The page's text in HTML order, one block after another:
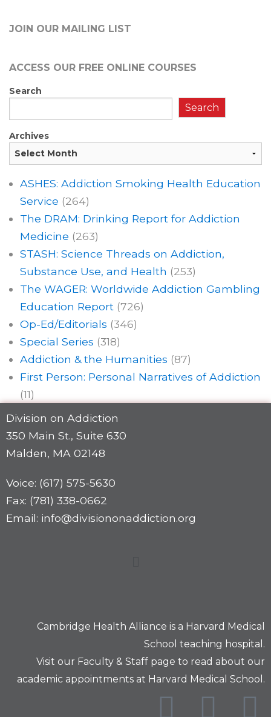
JOIN OUR MAILING LIST
ACCESS OUR FREE ONLINE COURSES
Search
Search
Archives
ASHES: Addiction Smoking Health Education
Service (264)
The DRAM: Drinking Report for Addiction
Medicine (263)
STASH: Science Threads on Addiction,
Substance Use, and Health (253)
The WAGER: Worldwide Addiction Gambling
Education Report (726)
Op-Ed/Editorials (346)
Special Series (318)
Addiction & the Humanities (87)
First Person: Personal Narratives of Addiction
(11)
Division on Addiction
350 Main St., Suite 630
Malden, MA 02148
Voice: (617) 575-5630
Fax: (781) 338-0662
Email: info@divisiononaddiction.org
Cambridge Health Alliance is a Harvard Medical
School teaching hospital.
Visit our Faculty & Staff page to read about our
academic appointments at Harvard Medical School.